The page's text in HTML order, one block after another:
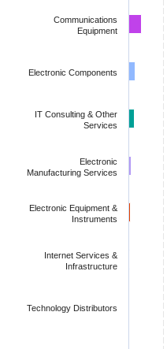
Communications
Equipment
Electronic Components
IT Consulting & Other
Services
Electronic
Manufacturing Services
Electronic Equipment &
Instruments
Internet Services &
Infrastructure
Technology Distributors